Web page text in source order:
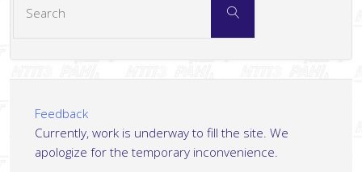
Search
Feedback
Currently, work is underway to fill the site. We
apologize for the temporary inconvenience.